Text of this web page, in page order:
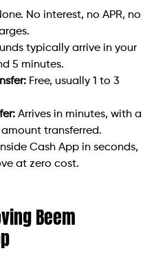
No interest, no APR, no
typically arrive in your
5 minutes.
Free, usually 1 to 3
Arrives in minutes, with a
transferred.
Cash App in seconds,
at zero cost.
Beem